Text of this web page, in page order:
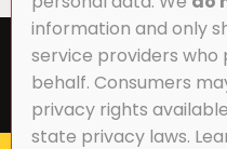
All Content Copyright
Services |Privacy Policy
Sitemap
information and only
service providers who
behalf. Consumers
privacy rights
state privacy laws.